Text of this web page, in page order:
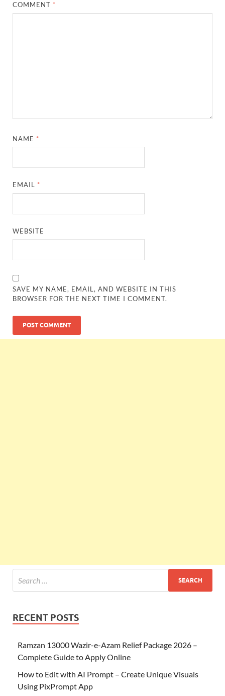
COMMENT *
NAME *
EMAIL *
WEBSITE
SAVE MY NAME, EMAIL, AND WEBSITE IN THIS
BROWSER FOR THE NEXT TIME I COMMENT.
RECENT POSTS
Ramzan 13000 Wazir-e-Azam Relief Package 2026 –
Complete Guide to Apply Online
How to Edit with AI Prompt – Create Unique Visuals
Using PixPrompt App